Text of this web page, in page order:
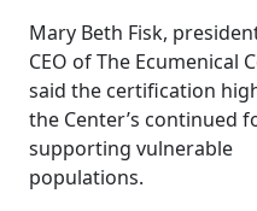
Mary Beth Fisk,
CEO of The Ecumenical
said the certification
the Center’s continued
supporting vulnerable
populations.